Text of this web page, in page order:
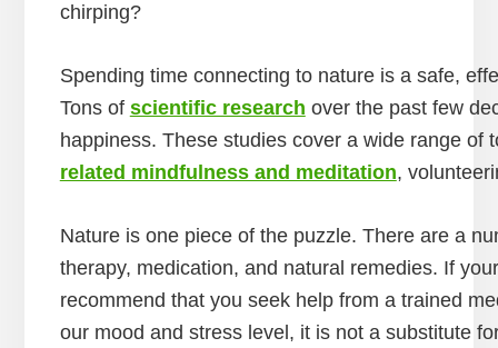
chirping?
Spending time connecting to nature is a safe,
Tons of scientific research over the past few
happiness. These studies cover a wide range of
related mindfulness and meditation,
Nature is one piece of the puzzle. There are a
therapy, medication, and natural remedies. If
recommend that you seek help from a trained
our mood and stress level, it is not a substitute